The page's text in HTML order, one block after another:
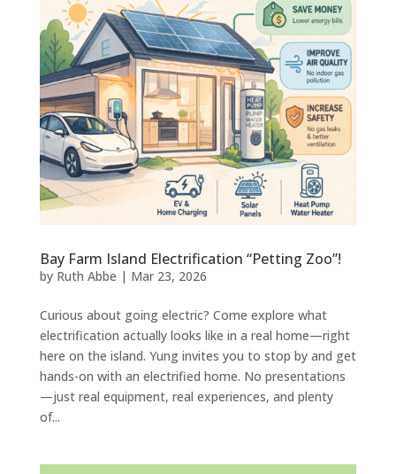
Bay Farm Island Electrification “Petting Zoo”!
by Ruth Abbe | Mar 23, 2026
Curious about going electric? Come explore what
electrification actually looks like in a real home—right
here on the island. Yung invites you to stop by and get
hands-on with an electrified home. No presentations
—just real equipment, real experiences, and plenty
of...